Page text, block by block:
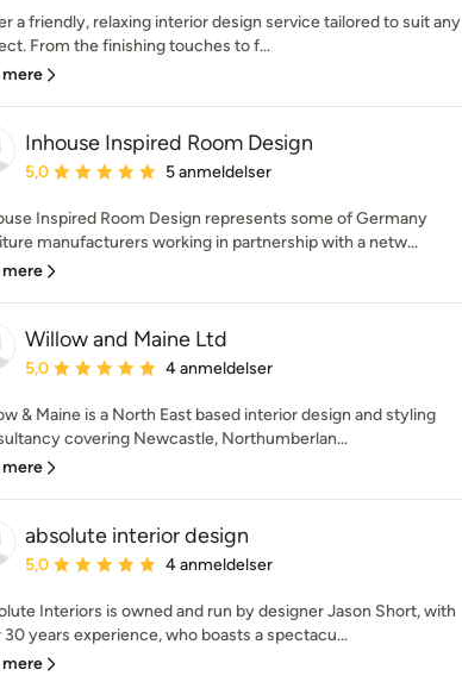
a friendly, relaxing interior design service tailored to suit any
From the finishing touches to f...
Inhouse Inspired Room Design
Gennemsnitlig bedømmelse: 5 ud af 5 stjerner
5,0 5 anmeldelser
Inspired Room Design represents some of Germany
manufacturers working in partnership with a netw...
Willow and Maine Ltd
Gennemsnitlig bedømmelse: 5 ud af 5 stjerner
5,0 4 anmeldelser
& Maine is a North East based interior design and styling
covering Newcastle, Northumberlan...
absolute interior design
Gennemsnitlig bedømmelse: 5 ud af 5 stjerner
5,0 4 anmeldelser
Interiors is owned and run by designer Jason Short, with
30 years experience, who boasts a spectacu...